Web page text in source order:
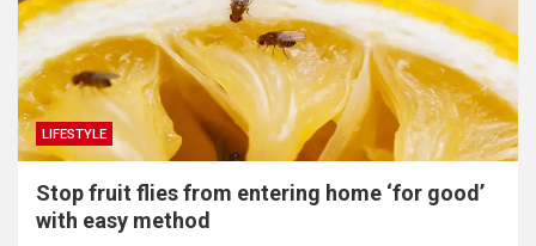
LIFESTYLE
​Stop fruit flies from entering home ‘for good’
with easy method